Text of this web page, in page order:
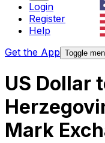
Login
Register
Help
Get the App Toggle
US Dollar
Mark